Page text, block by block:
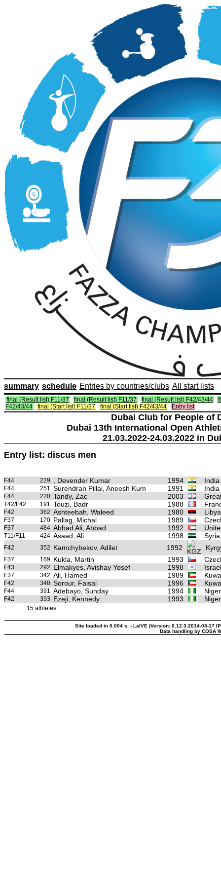
summary schedule Entries by countries/clubs All start lists
final (Result list) F11/37 final (Result list) F11/37 final (Result list) F42/43/44
F42/43/44
final (Start list) F11/37 final (Start list) F42/43/44 Entry list
Dubai Club for People of
Dubai 13th International Open
21.03.2022-24.03.2022 in
Entry list: discus men
F44 229 , Devender Kumar 1994 India
F44 251 Surendran Pillai, Aneesh Kum 1991 India
F44 220 Tandy, Zac 2003
T42/F42 191 Touzi, Badr 1988
F42 362 Ashteebah, Waleed 1980 Libya
F37 170 Pallag, Michal 1989
F37 484 Abbad Ali, Abbad 1992
T11/F11 424 Asaad, Ali 1998 Syria
F42 352 Kamchybekov, Adilet 1992
F37 169 Kukla, Martin 1993
F43 292 Elmakyes, Avishay Yosef 1998 Israel
F37 342 Ali, Hamed 1989
F42 348 Sorour, Faisal 1996
F44 391 Adebayo, Sunday 1994
F42 393 Ezeji, Kennedy 1993
15 athletes
Site loaded in 0.004 s. - LaIVE (Version: 0.12.3.2014-03-17
Data handling by COSA